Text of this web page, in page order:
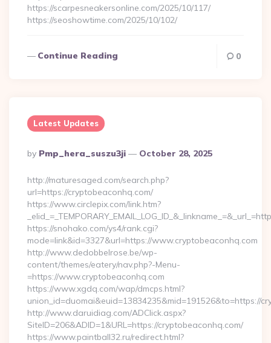
https://scarpesneakersonline.com/2025/10/117/
https://seoshowtime.com/2025/10/102/
Continue Reading 0
Latest Updates
Posted
By
By Pmp_hera_suszu3ji October 28, 2025
http://maturesaged.com/search.php?
url=https://cryptobeaconhq.com/
https://www.circlepix.com/link.htm?
https://snohako.com/ys4/rank.cgi?
mode=link&id=3327&url=https://www.cryptobeaconhq.com
http://www.dedobbelrose.be/wp-
content/themes/eatery/nav.php?-Menu-
=https://www.cryptobeaconhq.com
https://www.xgdq.com/wap/dmcps.html?
union_id=duomai&euid=13834235&mid=191526&to=https://
http://www.daruidiag.com/ADClick.aspx?
SiteID=206&ADID=1&URL=https://cryptobeaconhq.com/
https://www.paintball32.ru/redirect.html?